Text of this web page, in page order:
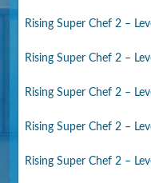
Rising Super Chef 2 –
Rising Super Chef 2 –
Rising Super Chef 2 –
Rising Super Chef 2 –
Rising Super Chef 2 –